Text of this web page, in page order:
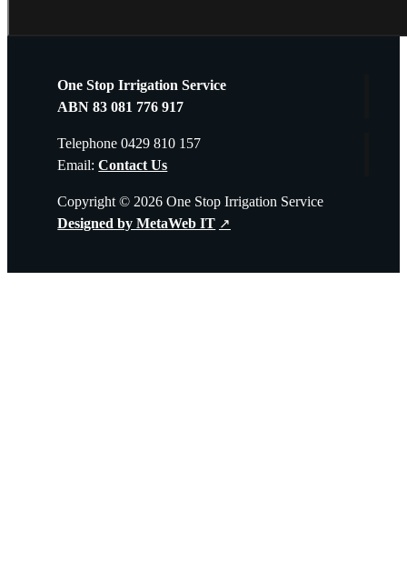
One Stop Irrigation Service
ABN 83 081 776 917
Telephone 0429 810 157
Email:Contact Us
Copyright © 2026 One Stop Irrigation Service
Designed by MetaWeb IT